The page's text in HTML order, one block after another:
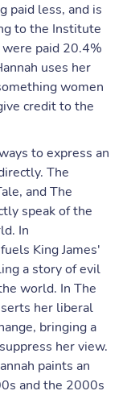
paid less, and is
to the Institute
paid 20.4%
uses her
women
credit to the
to express an
The
and The
speak of the
In
King James'
a story of evil
world. In The
her liberal
bringing a
her view.
paints an
and the 2000s